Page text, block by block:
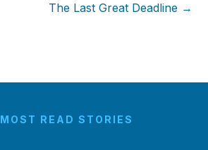
The Last Great Deadline →
MOST READ STORIES